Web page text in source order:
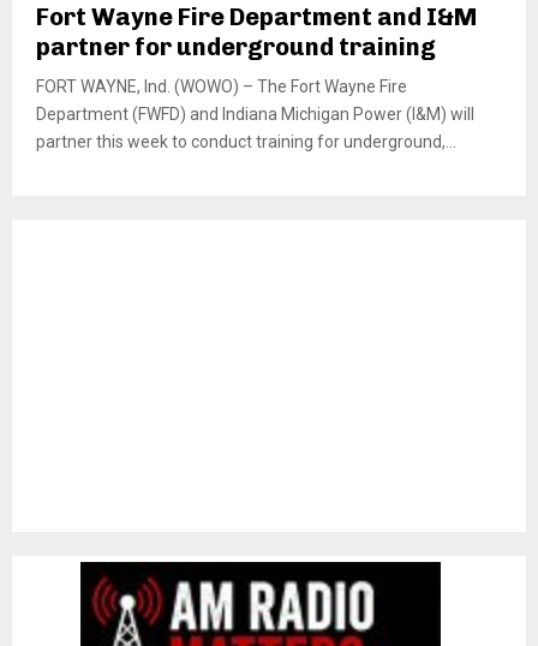
Fort Wayne Fire Department and I&M
partner for underground training
FORT WAYNE, Ind. (WOWO) – The Fort Wayne Fire
Department (FWFD) and Indiana Michigan Power (I&M) will
partner this week to conduct training for underground,...